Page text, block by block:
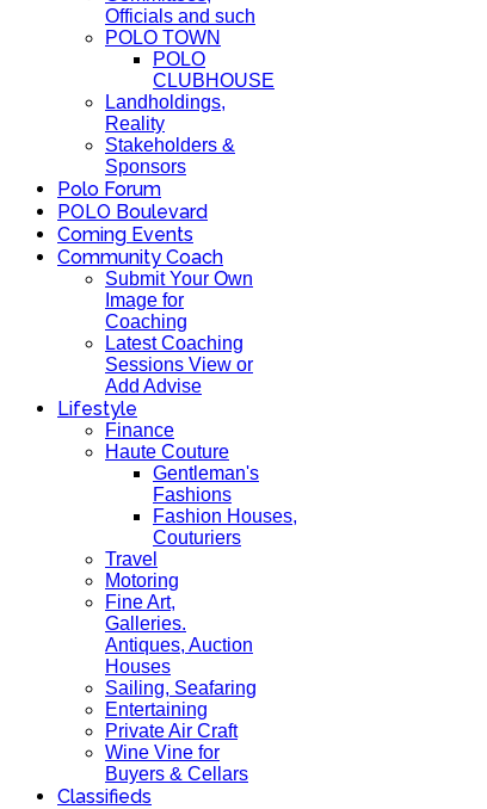
Officials and such
POLO TOWN
POLO
CLUBHOUSE
Landholdings,
Reality
Stakeholders &
Sponsors
Polo Forum
POLO Boulevard
Coming Events
Community Coach
Submit Your Own
Image for
Coaching
Latest Coaching
Sessions View or
Add Advise
Lifestyle
Finance
Haute Couture
Gentleman's
Fashions
Fashion Houses,
Couturiers
Travel
Motoring
Fine Art,
Galleries.
Antiques, Auction
Houses
Sailing, Seafaring
Entertaining
Private Air Craft
Wine Vine for
Buyers & Cellars
Classifieds